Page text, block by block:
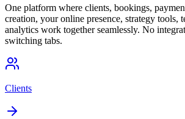
One platform where clients, bookings,
creation, your online presence, strategy tools,
analytics work together seamlessly. No
switching tabs.
Clients